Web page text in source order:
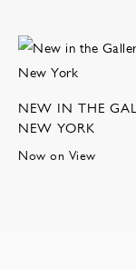
NEW IN THE
NEW YORK
Now on View